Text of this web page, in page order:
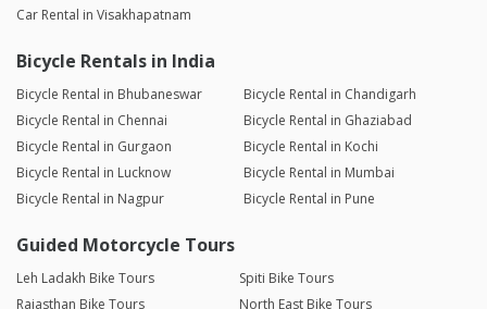
Car Rental in Visakhapatnam
Bicycle Rentals in India
Bicycle Rental in Bhubaneswar
Bicycle Rental in Chandigarh
Bicycle Rental in Chennai
Bicycle Rental in Ghaziabad
Bicycle Rental in Gurgaon
Bicycle Rental in Kochi
Bicycle Rental in Lucknow
Bicycle Rental in Mumbai
Bicycle Rental in Nagpur
Bicycle Rental in Pune
Guided Motorcycle Tours
Leh Ladakh Bike Tours
Spiti Bike Tours
Rajasthan Bike Tours
North East Bike Tours